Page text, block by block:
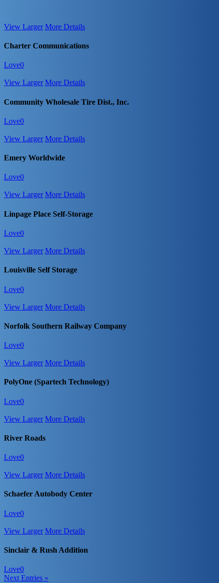
View Larger More Details
Charter Communications
Love0
View Larger More Details
Community Wholesale Tire Dist., Inc.
Love0
View Larger More Details
Emery Worldwide
Love0
View Larger More Details
Linpage Place Self-Storage
Love0
View Larger More Details
Louisville Self Storage
Love0
View Larger More Details
Norfolk Southern Railway Company
Love0
View Larger More Details
PolyOne (Spartech Technology)
Love0
View Larger More Details
River Roads
Love0
View Larger More Details
Schaefer Autobody Center
Love0
View Larger More Details
Sinclair & Rush Addition
Love0
Next Entries »